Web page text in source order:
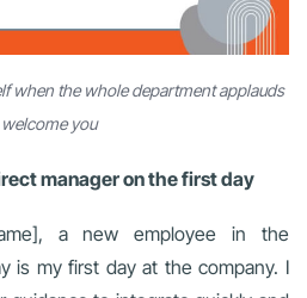
when the whole department applauds
you
manager on the first day
a new employee in the
is my first day at the company. I